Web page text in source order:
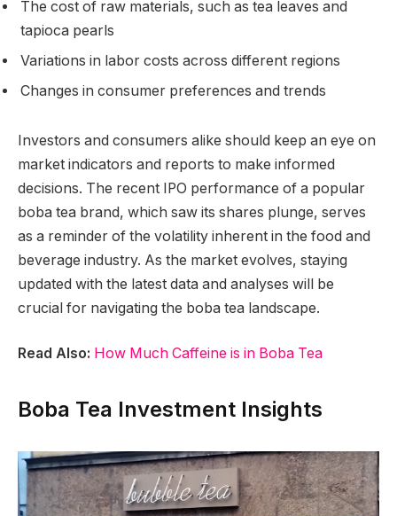
The cost of raw materials, such as tea leaves and
tapioca pearls
Variations in labor costs across different regions
Changes in consumer preferences and trends
Investors and consumers alike should keep an eye on
market indicators and reports to make informed
decisions. The recent IPO performance of a popular
boba tea brand, which saw its shares plunge, serves
as a reminder of the volatility inherent in the food and
beverage industry. As the market evolves, staying
updated with the latest data and analyses will be
crucial for navigating the boba tea landscape.
Read Also: How Much Caffeine is in Boba Tea
Boba Tea Investment Insights